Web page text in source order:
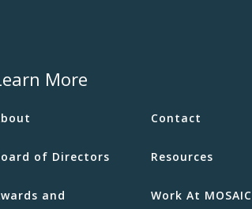
More
of Directors
and
Contact
Resources
Work At MOSAIC